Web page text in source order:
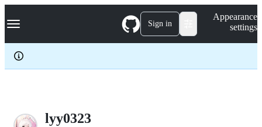
k
p
c
Navigation Menu Sign in
Appearance
settings
lyy0323